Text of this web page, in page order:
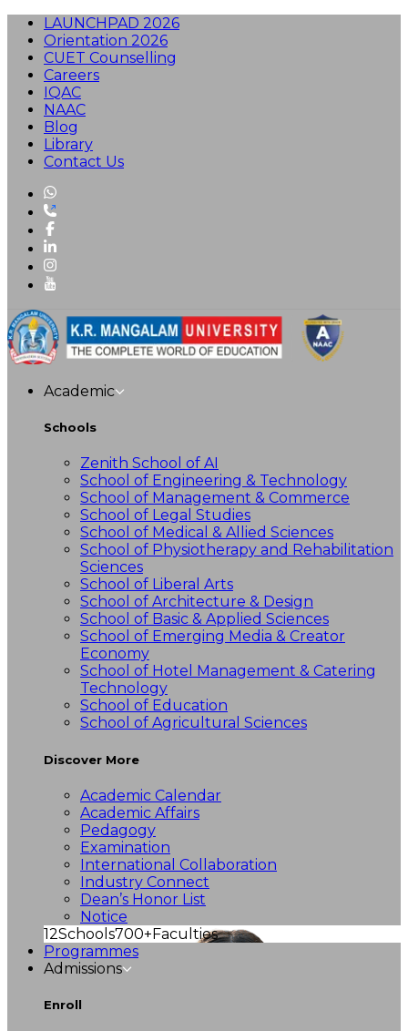
LAUNCHPAD 2026
Orientation 2026
CUET Counselling
Careers
IQAC
NAAC
Blog
Library
Contact Us
Academic
Schools
Zenith School of AI
School of Engineering & Technology
School of Management & Commerce
School of Legal Studies
School of Medical & Allied Sciences
School of Physiotherapy and Rehabilitation
Sciences
School of Liberal Arts
School of Architecture & Design
School of Basic & Applied Sciences
School of Emerging Media & Creator
Economy
School of Hotel Management & Catering
Technology
School of Education
School of Agricultural Sciences
Discover More
Academic Calendar
Academic Affairs
Pedagogy
Examination
International Collaboration
Industry Connect
Dean’s Honor List
Notice
12Schools700+Faculties
Programmes
Admissions
Enroll